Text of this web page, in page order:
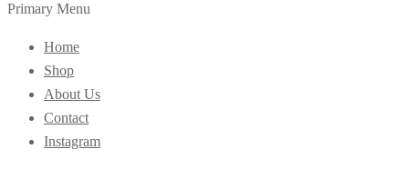
Primary Menu
Home
Shop
About Us
Contact
Instagram